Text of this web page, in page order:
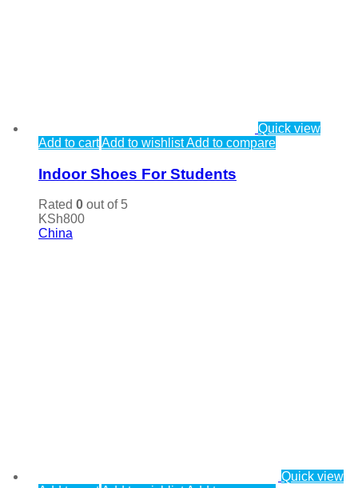
Quick view
Add to cartAdd to wishlistAdd to compare
Indoor Shoes For Students
Rated 0 out of 5
KSh800
China
Quick view